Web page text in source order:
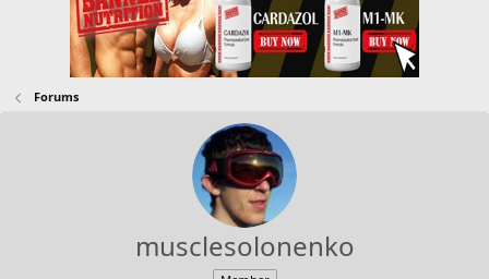
Forums
musclesolonenko